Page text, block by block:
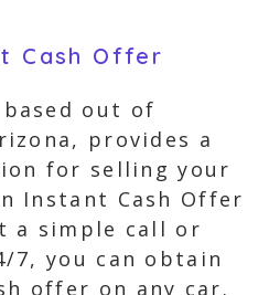
Cash Offer
based out of
provides a
for selling your
Instant Cash Offer
a simple call or
7, you can obtain
offer on any car.